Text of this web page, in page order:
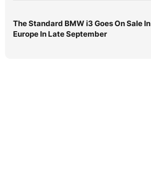
The Standard BMW i3 Goes On Sale In
Europe In Late September